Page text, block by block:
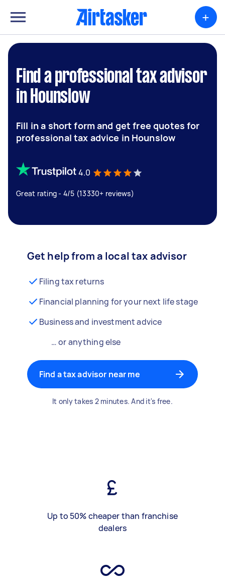
+
Find a professional tax advisor
in Hounslow
Fill in a short form and get free quotes for
professional tax advice in Hounslow
4.0
Great rating - 4/5 (13330+ reviews)
Get help from a local tax advisor
Filing tax returns
Financial planning for your next life stage
Business and investment advice
… or anything else
Find a tax advisor near me
It only takes 2 minutes. And it's free.
Up to 50% cheaper than franchise
dealers